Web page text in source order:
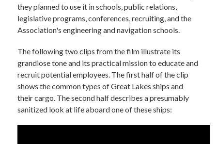
they planned to use it in schools, public relations,
legislative programs, conferences, recruiting, and the
Association's engineering and navigation schools.
The following two clips from the film illustrate its
grandiose tone and its practical mission to educate and
recruit potential employees. The first half of the clip
shows the common types of Great Lakes ships and
their cargo. The second half describes a presumably
sanitized look at life aboard one of these ships: